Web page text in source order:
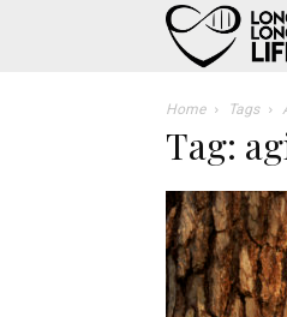
Home Tags
Tag: